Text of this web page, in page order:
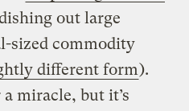
out large
sized commodity
different form).
miracle, but it’s